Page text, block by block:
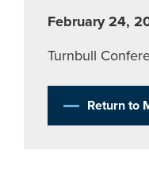
February 24,
Turnbull
Return to